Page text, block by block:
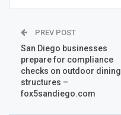
PREV POST
San Diego businesses
prepare for compliance
checks on outdoor dining
structures –
fox5sandiego.com